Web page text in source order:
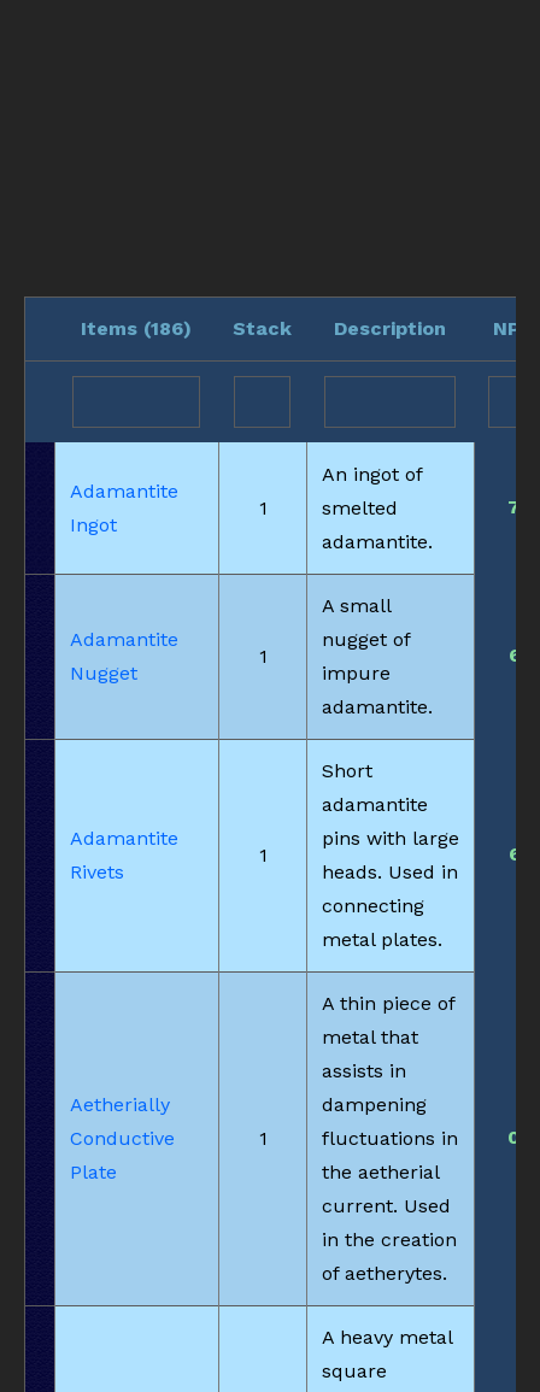
Items (186) Stack Description NPC
Adamantite
Ingot
1
An ingot of
smelted
adamantite.
7
Adamantite
Nugget
1
A small
nugget of
impure
adamantite.
6
Adamantite
Rivets
1
Short
adamantite
pins with large
heads. Used in
connecting
metal plates.
6
Aetherially
Conductive
Plate
1
A thin piece of
metal that
assists in
dampening
fluctuations in
the aetherial
current. Used
in the creation
of aetherytes.
0
A heavy metal
square